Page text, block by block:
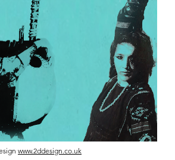
www.2ddesign.co.uk